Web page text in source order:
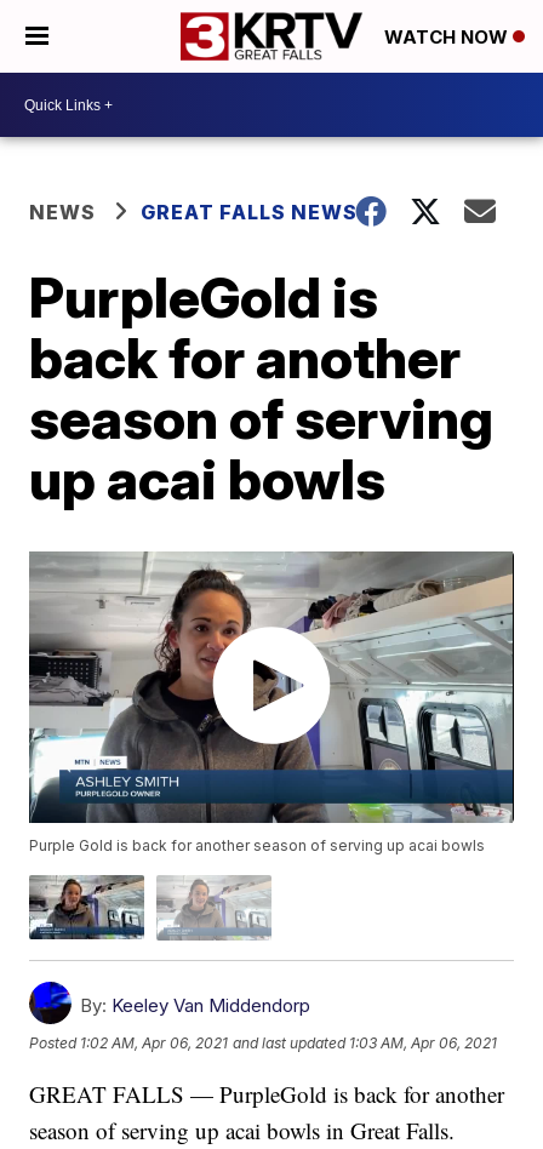
WATCH NOW
NEWS GREAT FALLS NEWS
PurpleGold is
back for another
season of serving
up acai bowls
Purple Gold is back for another season of serving up acai bowls
By: Keeley Van Middendorp
Posted 1:02 AM, Apr 06, 2021 and last updated 1:03 AM, Apr 06, 2021
GREAT FALLS — PurpleGold is back for another
season of serving up acai bowls in Great Falls.